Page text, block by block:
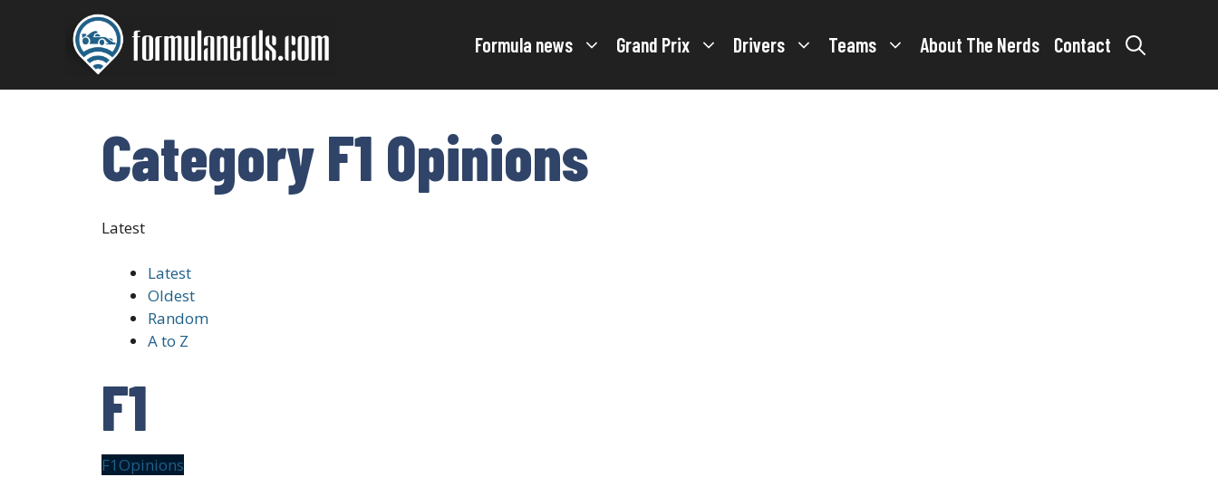
Formula news Grand Prix Drivers Teams About The Nerds Contact
Category F1 Opinions
Latest
Latest
Oldest
Random
A to Z
F1
F1 Opinions